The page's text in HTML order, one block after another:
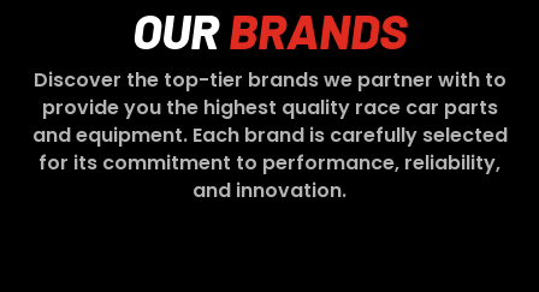
OURBRANDS
Discover the top-tier brands we partner with to
provide you the highest quality race car parts
and equipment. Each brand is carefully selected
for its commitment to performance, reliability,
and innovation.